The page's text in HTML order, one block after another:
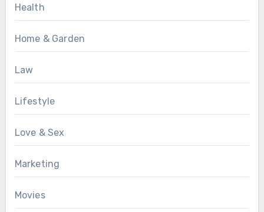
Health
Home & Garden
Law
Lifestyle
Love & Sex
Marketing
Movies